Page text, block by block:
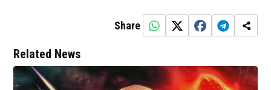
Share
Related News